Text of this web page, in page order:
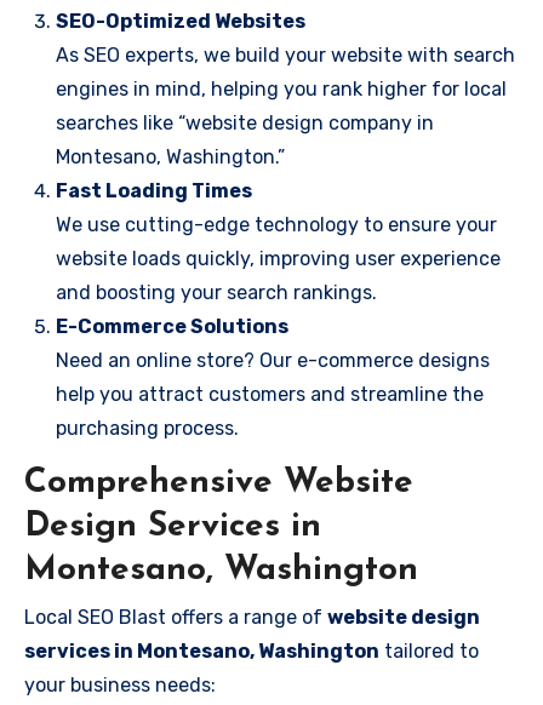
SEO-Optimized Websites
As SEO experts, we build your website with search
engines in mind, helping you rank higher for local
searches like “website design company in
Montesano, Washington.”
Fast Loading Times
We use cutting-edge technology to ensure your
website loads quickly, improving user experience
and boosting your search rankings.
E-Commerce Solutions
Need an online store? Our e-commerce designs
help you attract customers and streamline the
purchasing process.
Comprehensive Website
Design Services in
Montesano, Washington
Local SEO Blast offers a range of website design
services in Montesano, Washington tailored to
your business needs: